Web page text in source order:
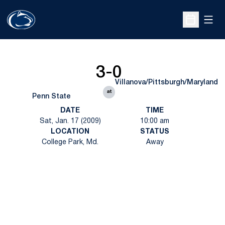
Open
Penn State
3-0
at
Villanova/Pittsburgh/Maryland
DATE
Sat, Jan. 17 (2009)
TIME
10:00 am
LOCATION
College Park, Md.
STATUS
Away